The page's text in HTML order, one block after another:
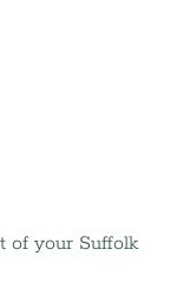
of your Suffolk